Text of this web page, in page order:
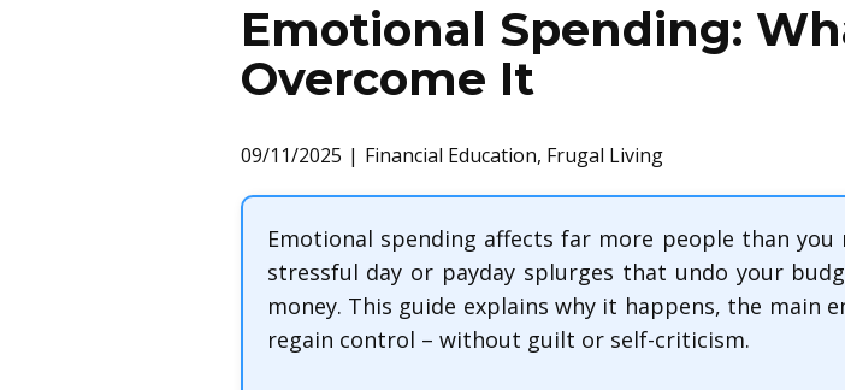
Emotional Spending:
Overcome It
09/11/2025 Financial Education, Frugal Living
Emotional spending affects far more people than
stressful day or payday splurges that undo your
money. This guide explains why it happens, the
regain control – without guilt or self-criticism.